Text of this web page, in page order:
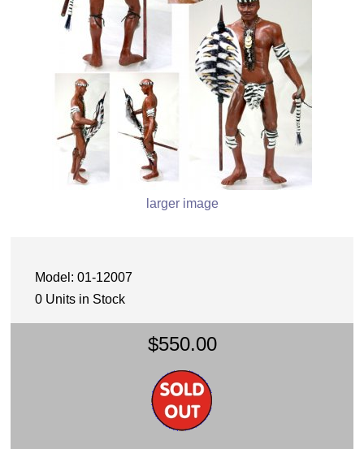
larger image
Model: 01-12007
0 Units in Stock
$550.00